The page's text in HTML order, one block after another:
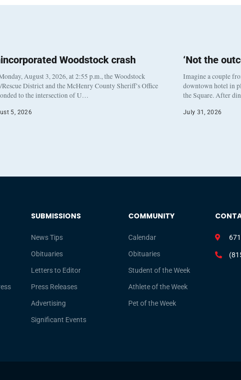
Woodstock crash
August 3, 2026, at 2:55 p.m., the Woodstock
District and the McHenry County Sheriff’s Office
to the intersection of U…
5, 2026
‘Not the
Imagine a couple
downtown hotel in
the Square. After
July 31, 2026
SUBMISSIONS
News Tips
Obituaries
Letters to Editor
Press Releases
Advertising
Significant Events
COMMUNITY
Calendar
Obituaries
Student of the Week
Athlete of the Week
Pet of the Week